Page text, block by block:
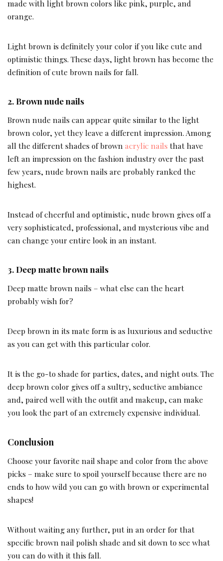
made with light brown colors like pink, purple, and
orange.
Light brown is definitely your color if you like cute and
optimistic things. These days, light brown has become the
definition of cute brown nails for fall.
2. Brown nude nails
Brown nude nails can appear quite similar to the light
brown color, yet they leave a different impression. Among
all the different shades of brown acrylic nails that have
left an impression on the fashion industry over the past
few years, nude brown nails are probably ranked the
highest.
Instead of cheerful and optimistic, nude brown gives off a
very sophisticated, professional, and mysterious vibe and
can change your entire look in an instant.
3. Deep matte brown nails
Deep matte brown nails – what else can the heart
probably wish for?
Deep brown in its mate form is as luxurious and seductive
as you can get with this particular color.
It is the go-to shade for parties, dates, and night outs. The
deep brown color gives off a sultry, seductive ambiance
and, paired well with the outfit and makeup, can make
you look the part of an extremely expensive individual.
Conclusion
Choose your favorite nail shape and color from the above
picks – make sure to spoil yourself because there are no
ends to how wild you can go with brown or experimental
shapes!
Without waiting any further, put in an order for that
specific brown nail polish shade and sit down to see what
you can do with it this fall.